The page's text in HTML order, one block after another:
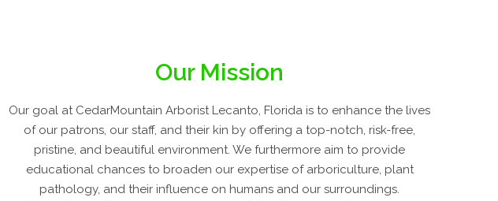
Our Mission
Our goal at CedarMountain Arborist Lecanto, Florida is to enhance the lives
of our patrons, our staff, and their kin by offering a top-notch, risk-free,
pristine, and beautiful environment. We furthermore aim to provide
educational chances to broaden our expertise of arboriculture, plant
pathology, and their influence on humans and our surroundings.